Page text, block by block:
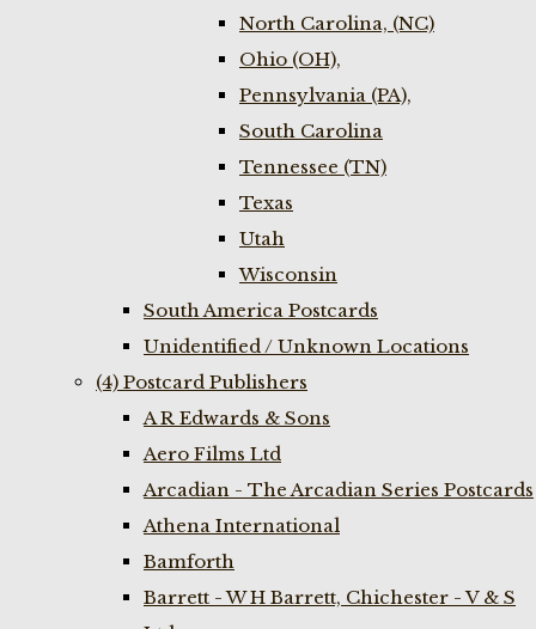
North Carolina, (NC)
Ohio (OH),
Pennsylvania (PA),
South Carolina
Tennessee (TN)
Texas
Utah
Wisconsin
South America Postcards
Unidentified / Unknown Locations
(4) Postcard Publishers
A R Edwards & Sons
Aero Films Ltd
Arcadian - The Arcadian Series Postcards
Athena International
Bamforth
Barrett - W H Barrett, Chichester - V & S